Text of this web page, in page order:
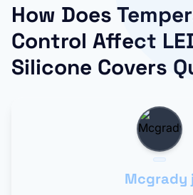
How Does
Control Affect
Silicone Covers
Mcgrady